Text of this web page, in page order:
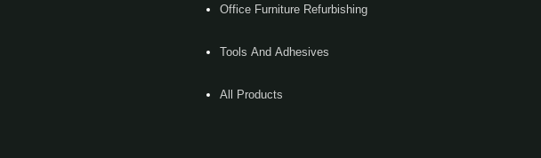
Office Furniture Refurbishing
Tools And Adhesives
All Products